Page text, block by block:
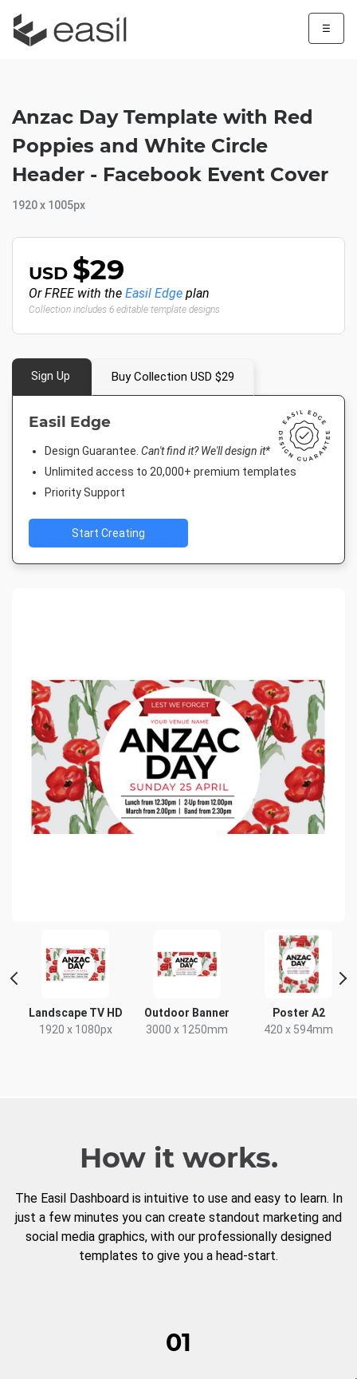
☰
Landscape TV HD
1920 x 1080px
Outdoor Banner
3000 x 1250mm
Poster A2
420 x 594mm
Anzac Day Template with Red
Poppies and White Circle
Header - Facebook Event Cover
1920 x 1005px
USD $29
Or FREE with the Easil Edge plan
Collection includes 6 editable template designs
Sign Up Buy Collection USD $29
Easil Edge
Design Guarantee. Can't find it? We'll design it*
Unlimited access to 20,000+ premium templates
Priority Support
Start Creating
How it works.
The Easil Dashboard is intuitive to use and easy to learn. In
just a few minutes you can create standout marketing and
social media graphics, with our professionally designed
templates to give you a head-start.
01